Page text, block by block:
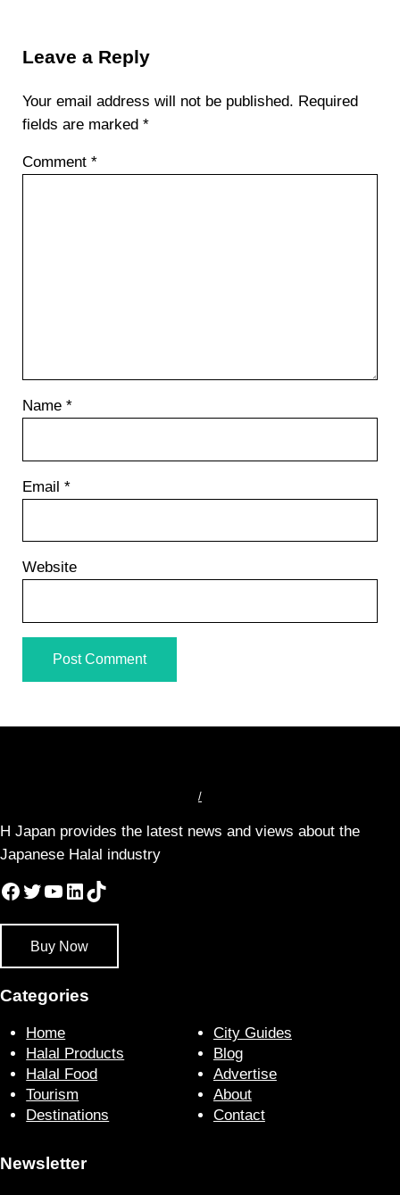
Leave a Reply
Your email address will not be published. Required
fields are marked *
Comment *
Name *
Email *
Website
/
H Japan provides the latest news and views about the
Japanese Halal industry
Facebook
Twitter
YouTube
LinkedIn
TikTok
Buy Now
Categories
Home
Halal Products
Halal Food
Tourism
Destinations
City Guides
Blog
Advertise
About
Contact
Newsletter